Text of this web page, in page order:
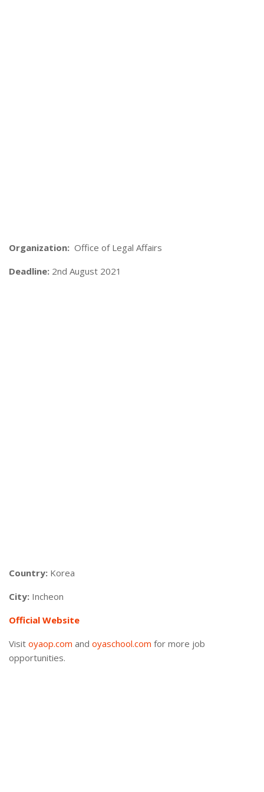
Organization: Office of Legal Affairs
Deadline: 2nd August 2021
Country: Korea
City: Incheon
Official Website
Visit oyaop.com and oyaschool.com for more job
opportunities.